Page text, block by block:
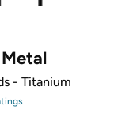
- Titanium
s